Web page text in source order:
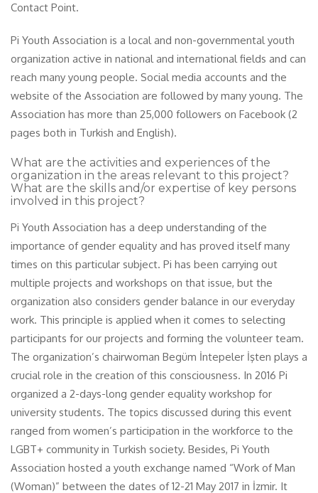
Contact Point.
Pi Youth Association is a local and non-governmental youth
organization active in national and international fields and can
reach many young people. Social media accounts and the
website of the Association are followed by many young. The
Association has more than 25,000 followers on Facebook (2
pages both in Turkish and English).
What are the activities and experiences of the
organization in the areas relevant to this project?
What are the skills and/or expertise of key persons
involved in this project?
Pi Youth Association has a deep understanding of the
importance of gender equality and has proved itself many
times on this particular subject. Pi has been carrying out
multiple projects and workshops on that issue, but the
organization also considers gender balance in our everyday
work. This principle is applied when it comes to selecting
participants for our projects and forming the volunteer team.
The organization’s chairwoman Begüm İntepeler İşten plays a
crucial role in the creation of this consciousness. In 2016 Pi
organized a 2-days-long gender equality workshop for
university students. The topics discussed during this event
ranged from women’s participation in the workforce to the
LGBT+ community in Turkish society. Besides, Pi Youth
Association hosted a youth exchange named “Work of Man
(Woman)” between the dates of 12-21 May 2017 in İzmir. It